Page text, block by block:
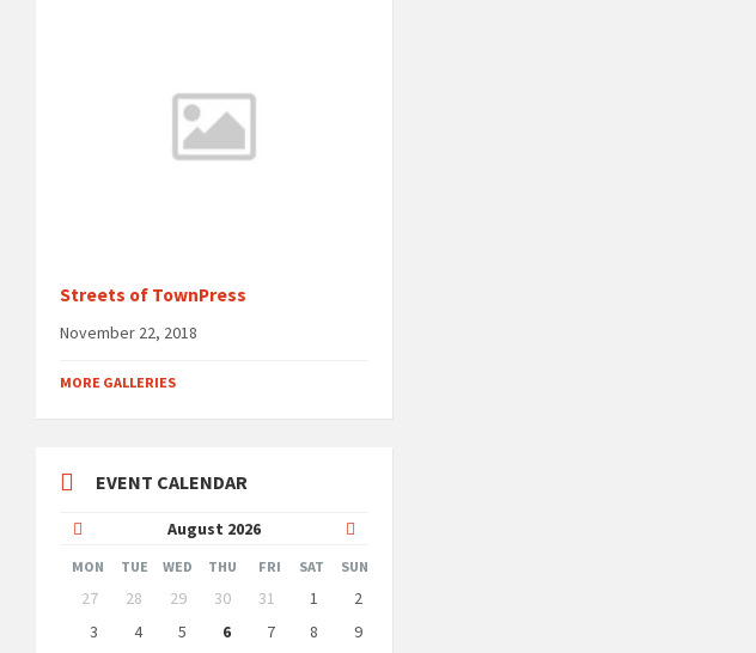
Streets of TownPress
November 22, 2018
MORE GALLERIES
EVENT CALENDAR
August 2026
Month
Month
MON TUE WED THU FRI SAT SUN
Skip
calendar
days
27 28 29 30 31 1
2
3
4 5 6 7 8
9